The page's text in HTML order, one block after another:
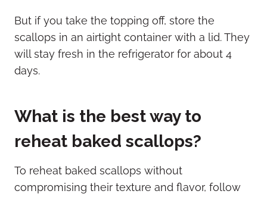
But if you take the topping off, store the
scallops in an airtight container with a lid. They
will stay fresh in the refrigerator for about 4
days.
What is the best way to
reheat baked scallops?
To reheat baked scallops without
compromising their texture and flavor, follow